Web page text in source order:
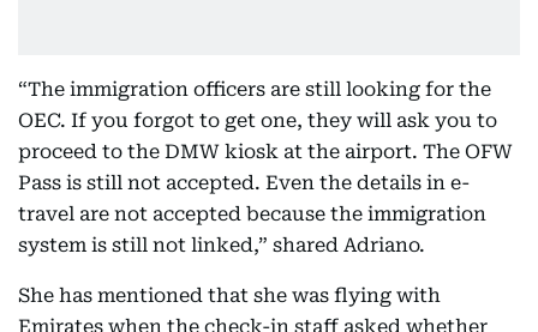
“The immigration officers are still looking for the
OEC. If you forgot to get one, they will ask you to
proceed to the DMW kiosk at the airport. The OFW
Pass is still not accepted. Even the details in e-
travel are not accepted because the immigration
system is still not linked,” shared Adriano.
She has mentioned that she was flying with
Emirates when the check-in staff asked whether